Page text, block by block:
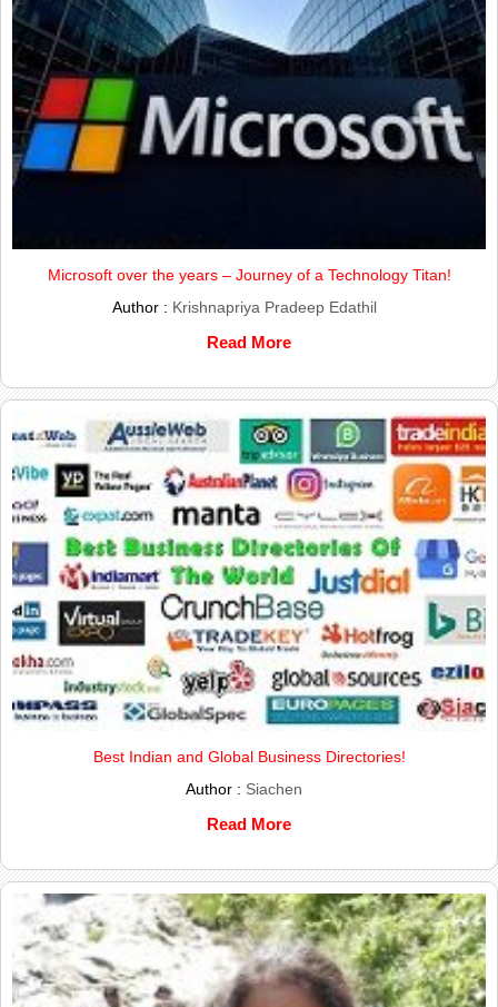
Microsoft over the years – Journey of a Technology Titan!
Author : Krishnapriya Pradeep Edathil
Read More
Best Indian and Global Business Directories!
Author : Siachen
Read More